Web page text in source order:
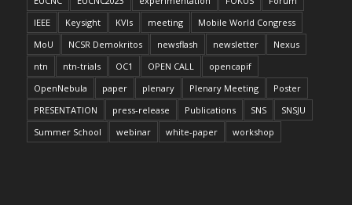
IEEE
Keysight KVIs meeting
Mobile World Congress
MoU
NCSR Demokritos newsflash newsletter
Nexus
ntn
ntn-trials OC1 OPEN CALL
opencapif
OpenNebula
paper plenary Plenary Meeting
Poster
PRESENTATION
press-release Publications SNS
SNSJU
Summer School
webinar white-paper workshop